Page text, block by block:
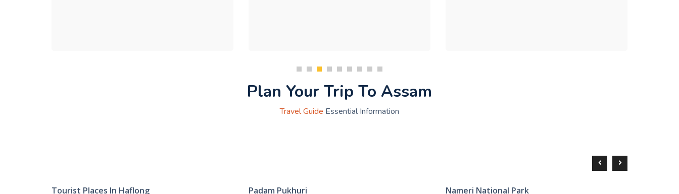
Plan Your Trip To Assam
Travel Guide Essential Information
Tourist Places In Haflong Padam Pukhuri Nameri National Park